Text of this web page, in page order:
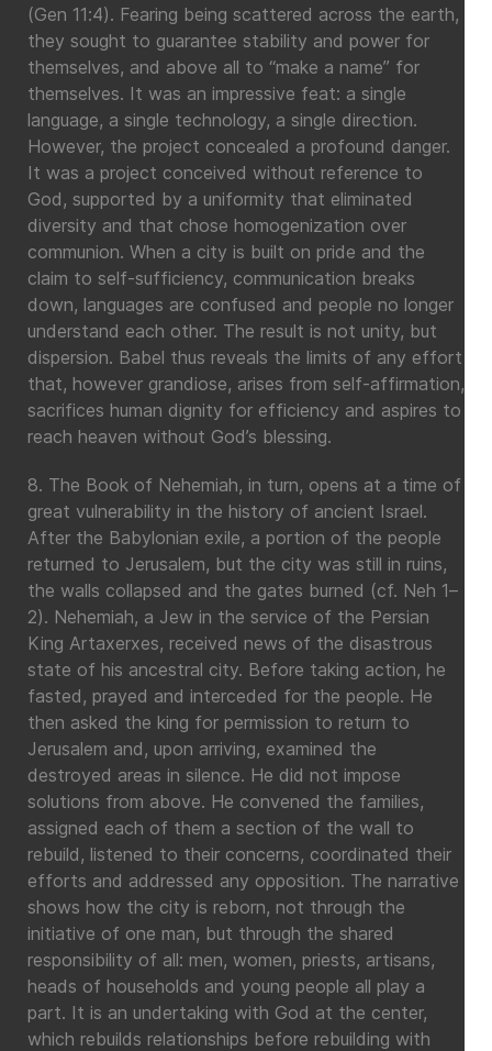
(Gen 11:4). Fearing being scattered across the earth,
they sought to guarantee stability and power for
themselves, and above all to “make a name” for
themselves. It was an impressive feat: a single
language, a single technology, a single direction.
However, the project concealed a profound danger.
It was a project conceived without reference to
God, supported by a uniformity that eliminated
diversity and that chose homogenization over
communion. When a city is built on pride and the
claim to self-sufficiency, communication breaks
down, languages are confused and people no longer
understand each other. The result is not unity, but
dispersion. Babel thus reveals the limits of any effort
that, however grandiose, arises from self-affirmation,
sacrifices human dignity for efficiency and aspires to
reach heaven without God’s blessing.
8. The Book of Nehemiah, in turn, opens at a time of
great vulnerability in the history of ancient Israel.
After the Babylonian exile, a portion of the people
returned to Jerusalem, but the city was still in ruins,
the walls collapsed and the gates burned (cf. Neh 1–
2). Nehemiah, a Jew in the service of the Persian
King Artaxerxes, received news of the disastrous
state of his ancestral city. Before taking action, he
fasted, prayed and interceded for the people. He
then asked the king for permission to return to
Jerusalem and, upon arriving, examined the
destroyed areas in silence. He did not impose
solutions from above. He convened the families,
assigned each of them a section of the wall to
rebuild, listened to their concerns, coordinated their
efforts and addressed any opposition. The narrative
shows how the city is reborn, not through the
initiative of one man, but through the shared
responsibility of all: men, women, priests, artisans,
heads of households and young people all play a
part. It is an undertaking with God at the center,
which rebuilds relationships before rebuilding with